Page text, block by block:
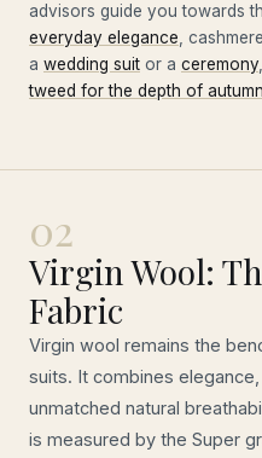
advisors guide you towards
everyday elegance ,
a wedding suit or a ceremony
tweed for the depth of autumn
02
Virgin Wool:
Fabric
Virgin wool remains the
suits. It combines
unmatched natural
is measured by the Super